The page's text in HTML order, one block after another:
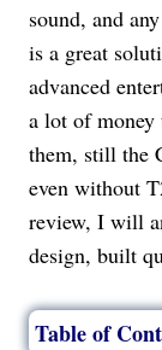
sound, and
is a great
advanced
a lot of money
them, still the
even without
review, I will
design, built
Table of